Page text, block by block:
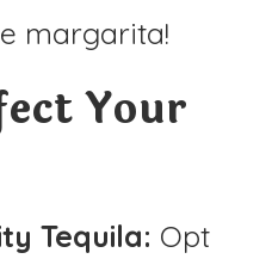
margarita!
Your
Tequila: Opt